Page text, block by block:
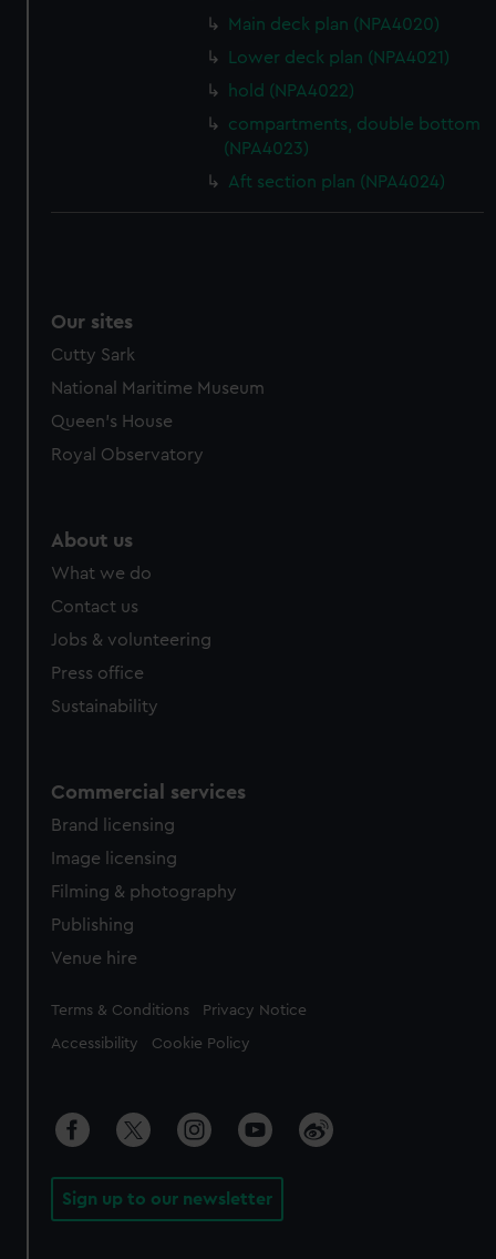
Main deck plan (NPA4020)
Lower deck plan (NPA4021)
hold (NPA4022)
compartments, double bottom
(NPA4023)
Aft section plan (NPA4024)
Our sites
Cutty Sark
National Maritime Museum
Queen's House
Royal Observatory
About us
What we do
Contact us
Jobs & volunteering
Press office
Sustainability
Commercial services
Brand licensing
Image licensing
Filming & photography
Publishing
Venue hire
Legal
Terms & Conditions Privacy Notice
Accessibility Cookie Policy
Sign up to our newsletter